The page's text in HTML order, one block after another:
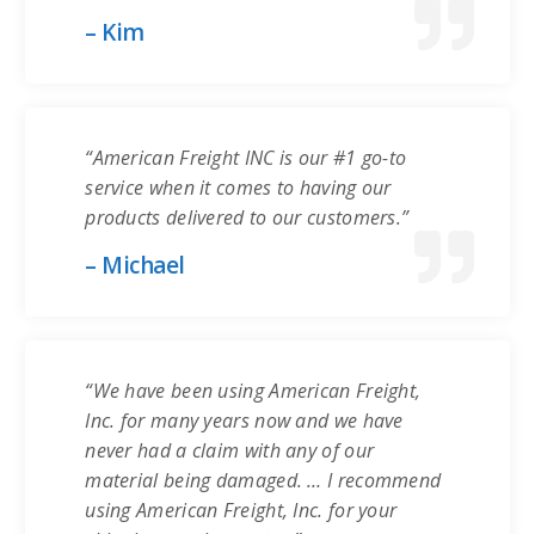
– Kim
“American Freight INC is our #1 go-to
service when it comes to having our
products delivered to our customers.”
– Michael
“We have been using American Freight,
Inc. for many years now and we have
never had a claim with any of our
material being damaged. … I recommend
using American Freight, Inc. for your